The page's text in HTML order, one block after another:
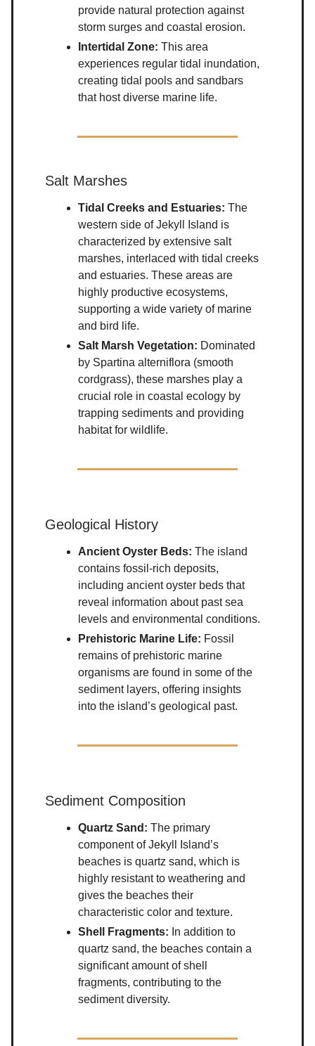
provide natural protection against
storm surges and coastal erosion.
Intertidal Zone: This area
experiences regular tidal inundation,
creating tidal pools and sandbars
that host diverse marine life.
Salt Marshes
Tidal Creeks and Estuaries: The
western side of Jekyll Island is
characterized by extensive salt
marshes, interlaced with tidal creeks
and estuaries. These areas are
highly productive ecosystems,
supporting a wide variety of marine
and bird life.
Salt Marsh Vegetation: Dominated
by Spartina alterniflora (smooth
cordgrass), these marshes play a
crucial role in coastal ecology by
trapping sediments and providing
habitat for wildlife.
Geological History
Ancient Oyster Beds: The island
contains fossil-rich deposits,
including ancient oyster beds that
reveal information about past sea
levels and environmental conditions.
Prehistoric Marine Life: Fossil
remains of prehistoric marine
organisms are found in some of the
sediment layers, offering insights
into the island’s geological past.
Sediment Composition
Quartz Sand: The primary
component of Jekyll Island’s
beaches is quartz sand, which is
highly resistant to weathering and
gives the beaches their
characteristic color and texture.
Shell Fragments: In addition to
quartz sand, the beaches contain a
significant amount of shell
fragments, contributing to the
sediment diversity.